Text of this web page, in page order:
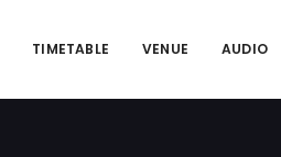
TIMETABLE VENUE AUDIO